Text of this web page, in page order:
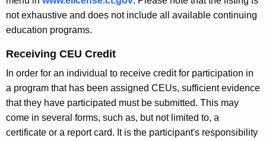
not exhaustive and does not include all available continuing
education programs.
Receiving CEU Credit
In order for an individual to receive credit for participation in
a program that has been assigned CEUs, sufficient evidence
that they have participated must be submitted. This may
come in several forms, such as, but not limited to, a
certificate or a report card. It is the participant's responsibility